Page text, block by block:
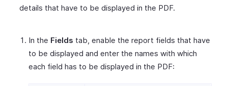
details that have to be displayed in the PDF.
In the Fields tab, enable the report fields that have
to be displayed and enter the names with which
each field has to be displayed in the PDF: